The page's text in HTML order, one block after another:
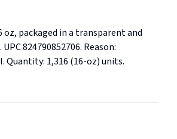
oz, packaged in a transparent and
824790852706. Reason:
Quantity: 1,316 (16-oz) units.